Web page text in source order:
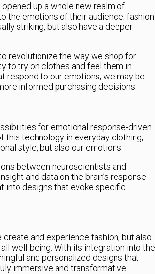
up a whole new realm of
the emotions of their audience, fashion
striking, but also have a deeper
revolutionize the way we shop for
to try on clothes and feel them in
respond to our emotions, we may be
informed purchasing decisions.
for emotional response-driven
this technology in everyday clothing,
style, but also our emotions.
between neuroscientists and
and data on the brain’s response
into designs that evoke specific
and experience fashion, but also
well-being. With its integration into the
and personalized designs that
immersive and transformative